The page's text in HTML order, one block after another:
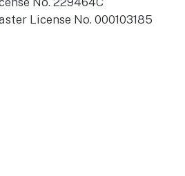
License No. 000103185